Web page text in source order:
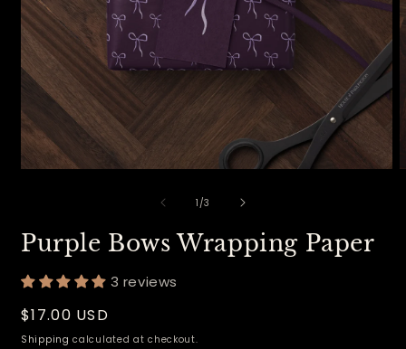
1 /of
3
Purple Bows Wrapping Paper
3 reviews
Regular
price
$17.00 USD
Shipping calculated at checkout.